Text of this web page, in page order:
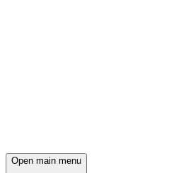
Open main menu